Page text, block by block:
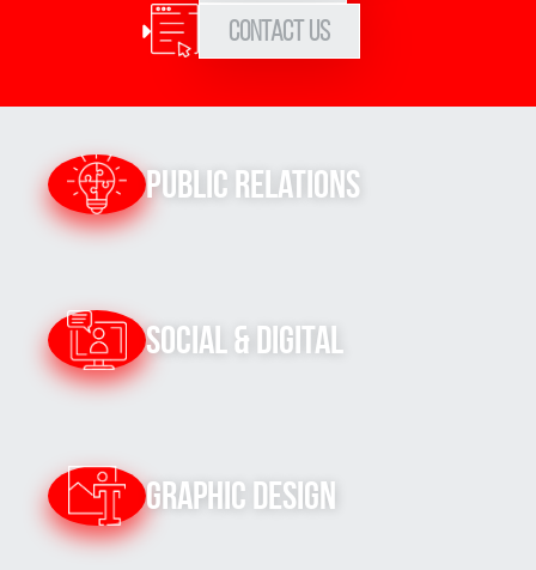
Contact Us
Public Relations
Social & Digital
Graphic Design